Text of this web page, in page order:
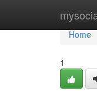
Home
Home
1